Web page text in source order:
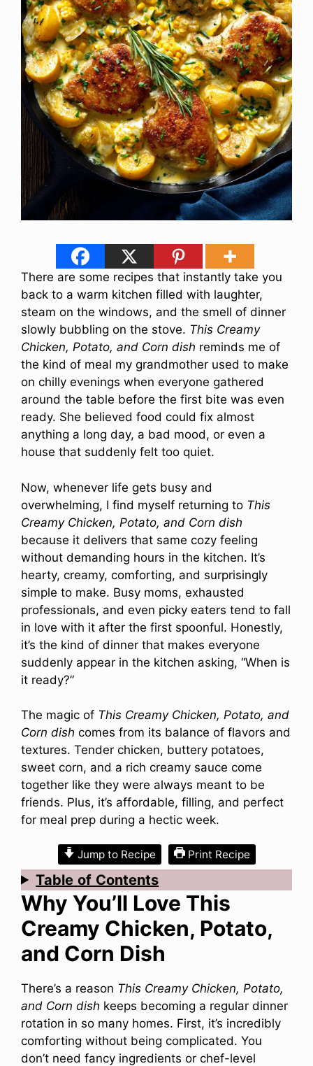
There are some recipes that instantly take you
back to a warm kitchen filled with laughter,
steam on the windows, and the smell of dinner
slowly bubbling on the stove. This Creamy
Chicken, Potato, and Corn dish reminds me of
the kind of meal my grandmother used to make
on chilly evenings when everyone gathered
around the table before the first bite was even
ready. She believed food could fix almost
anything a long day, a bad mood, or even a
house that suddenly felt too quiet.
Now, whenever life gets busy and
overwhelming, I find myself returning to This
Creamy Chicken, Potato, and Corn dish
because it delivers that same cozy feeling
without demanding hours in the kitchen. It’s
hearty, creamy, comforting, and surprisingly
simple to make. Busy moms, exhausted
professionals, and even picky eaters tend to fall
in love with it after the first spoonful. Honestly,
it’s the kind of dinner that makes everyone
suddenly appear in the kitchen asking, “When is
it ready?”
The magic of This Creamy Chicken, Potato, and
Corn dish comes from its balance of flavors and
textures. Tender chicken, buttery potatoes,
sweet corn, and a rich creamy sauce come
together like they were always meant to be
friends. Plus, it’s affordable, filling, and perfect
for meal prep during a hectic week.
Jump to Recipe Print Recipe
Table of Contents
Why You’ll Love This
Creamy Chicken, Potato,
and Corn Dish
There’s a reason This Creamy Chicken, Potato,
and Corn dish keeps becoming a regular dinner
rotation in so many homes. First, it’s incredibly
comforting without being complicated. You
don’t need fancy ingredients or chef-level